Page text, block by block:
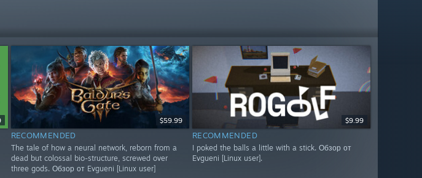
$59.99
RECOMMENDED
The tale of how a neural network, reborn from a
dead but colossal bio-structure, screwed over
three gods. Обзор от Evgueni [Linux user]
$9.99
RECOMMENDED
I poked the balls a little with a stick. Обзор от
Evgueni [Linux user].